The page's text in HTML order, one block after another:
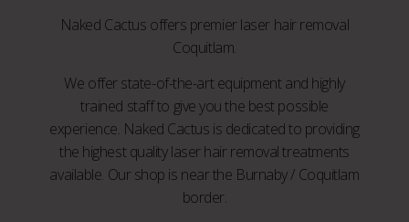
Naked Cactus offers premier laser hair removal
Coquitlam.
We offer state-of-the-art equipment and highly
trained staff to give you the best possible
experience. Naked Cactus is dedicated to providing
the highest quality laser hair removal treatments
available. Our shop is near the Burnaby / Coquitlam
border.